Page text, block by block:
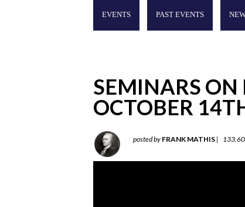
EVENTS PAST EVENTS
SEMINARS
OCTOBER
posted by FRANK MATHIS |